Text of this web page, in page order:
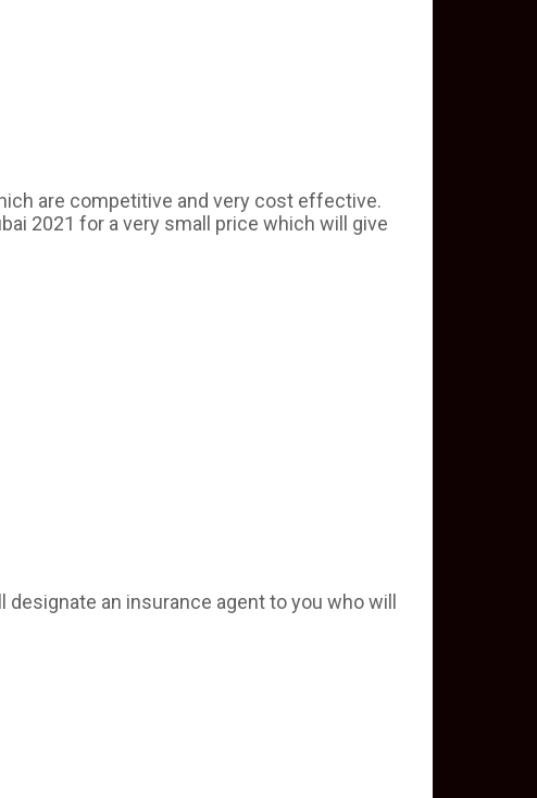
are competitive and very cost effective.
2021 for a very small price which will give
an insurance agent to you who will